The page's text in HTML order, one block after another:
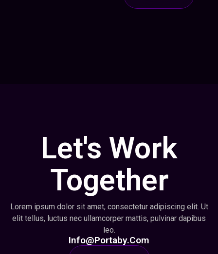
Let's Work
Together
Lorem ipsum dolor sit amet, consectetur adipiscing elit. Ut
elit tellus, luctus nec ullamcorper mattis, pulvinar dapibus
leo.
Info@portaby.com